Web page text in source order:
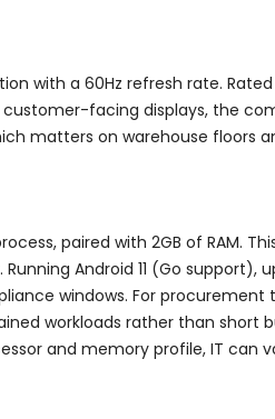
with a 60Hz refresh rate.
facing displays, the
matters on warehouse
paired with 2GB of RAM.
Android 11 (Go
windows. For
workloads rather than
and memory profile, IT